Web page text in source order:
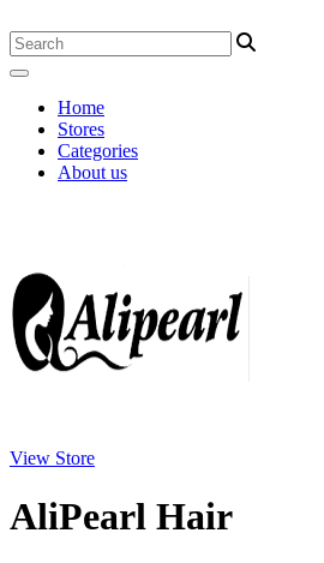
Home
Stores
Categories
About us
View Store
AliPearl Hair